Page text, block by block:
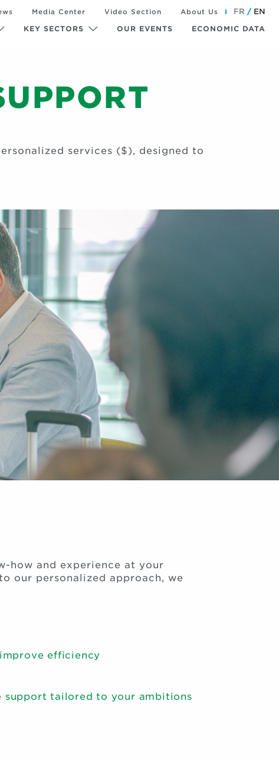
KEY SECTORS OUR EVENTS ECONOMIC DATA
Media Center Video Section About Us FR EN
services ($), designed to
how and experience at your
our personalized approach, we
efficiency
support tailored to your ambitions